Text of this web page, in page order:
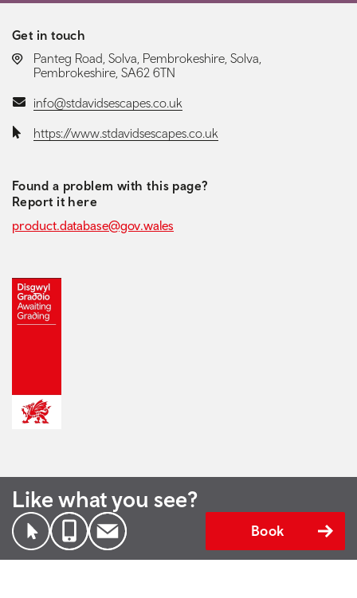
Get in touch
LOCATION:
Panteg Road, Solva, Pembrokeshire, Solva,
Pembrokeshire, SA62 6TN
Email:info@stdavidsescapes.co.uk
Website:https://www.stdavidsescapes.co.uk
Found a problem with this page?
Report it here
product.database@gov.wales
Like what you see?
Book